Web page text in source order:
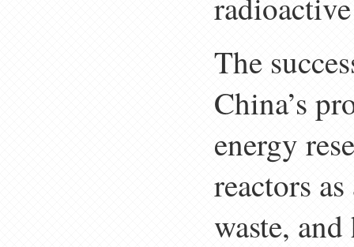
The
China’s
energy
reactors
waste,